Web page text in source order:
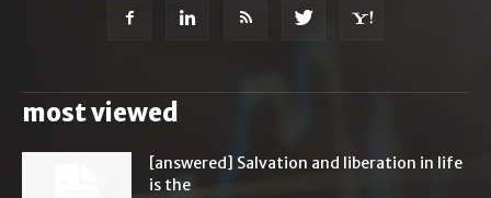
most viewed
[answered] Salvation and liberation in life
is the